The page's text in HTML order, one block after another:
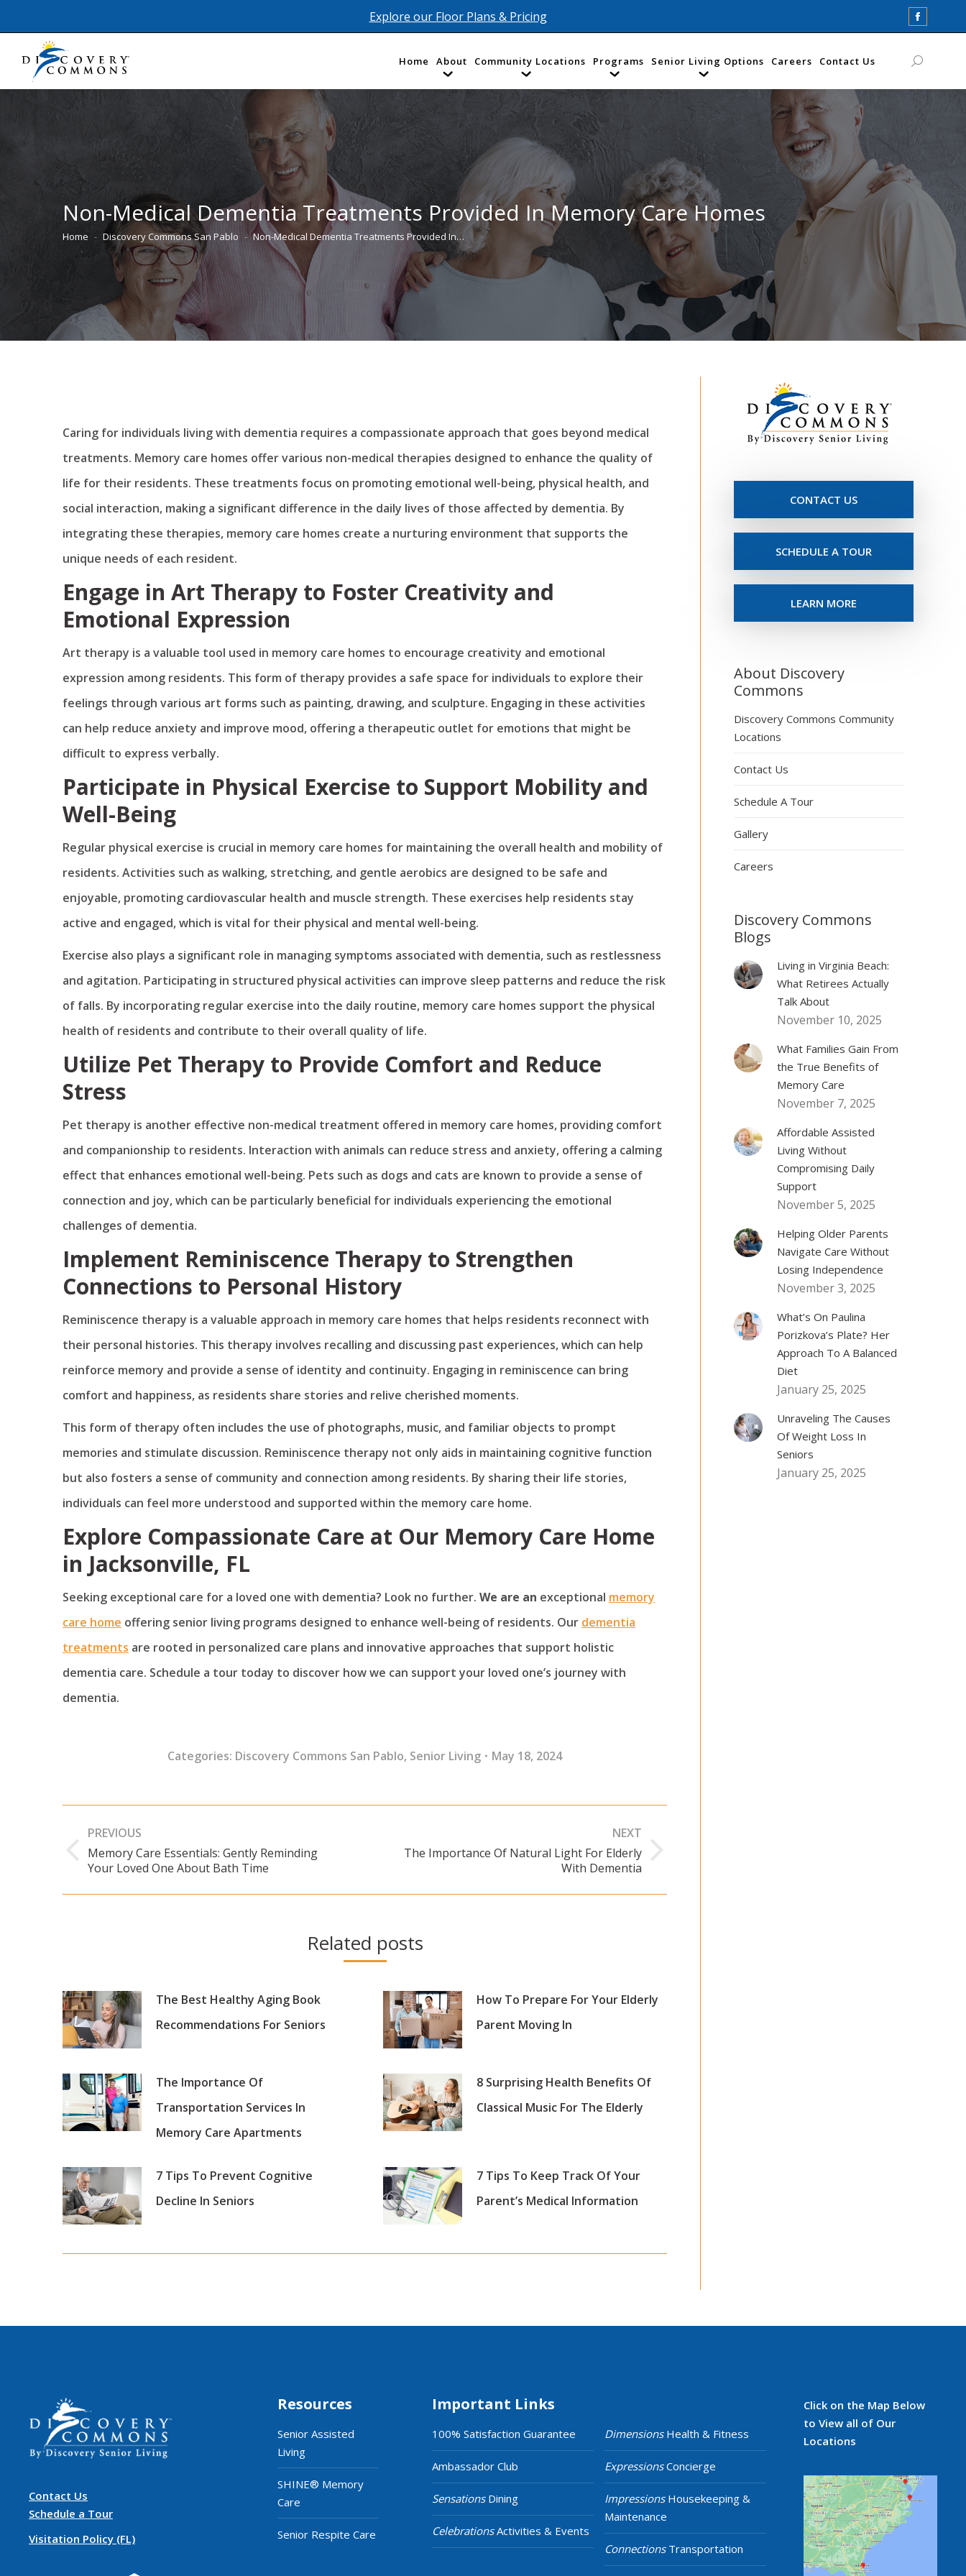
Explore our Floor Plans & Pricing
opens
new
window
Home About Community Locations Programs Senior Living Options Careers Contact Us Search:
Non-Medical Dementia Treatments Provided In Memory Care Homes
You are here:
Home Discovery Commons San Pablo Non-Medical Dementia Treatments Provided In…
Caring for individuals living with dementia requires a compassionate approach that goes beyond medical
treatments. Memory care homes offer various non-medical therapies designed to enhance the quality of
life for their residents. These treatments focus on promoting emotional well-being, physical health, and
social interaction, making a significant difference in the daily lives of those affected by dementia. By
integrating these therapies, memory care homes create a nurturing environment that supports the
unique needs of each resident.
Engage in Art Therapy to Foster Creativity and
Emotional Expression
Art therapy is a valuable tool used in memory care homes to encourage creativity and emotional
expression among residents. This form of therapy provides a safe space for individuals to explore their
feelings through various art forms such as painting, drawing, and sculpture. Engaging in these activities
can help reduce anxiety and improve mood, offering a therapeutic outlet for emotions that might be
difficult to express verbally.
Participate in Physical Exercise to Support Mobility and
Well-Being
Regular physical exercise is crucial in memory care homes for maintaining the overall health and mobility of
residents. Activities such as walking, stretching, and gentle aerobics are designed to be safe and
enjoyable, promoting cardiovascular health and muscle strength. These exercises help residents stay
active and engaged, which is vital for their physical and mental well-being.
Exercise also plays a significant role in managing symptoms associated with dementia, such as restlessness
and agitation. Participating in structured physical activities can improve sleep patterns and reduce the risk
of falls. By incorporating regular exercise into the daily routine, memory care homes support the physical
health of residents and contribute to their overall quality of life.
Utilize Pet Therapy to Provide Comfort and Reduce
Stress
Pet therapy is another effective non-medical treatment offered in memory care homes, providing comfort
and companionship to residents. Interaction with animals can reduce stress and anxiety, offering a calming
effect that enhances emotional well-being. Pets such as dogs and cats are known to provide a sense of
connection and joy, which can be particularly beneficial for individuals experiencing the emotional
challenges of dementia.
Implement Reminiscence Therapy to Strengthen
Connections to Personal History
Reminiscence therapy is a valuable approach in memory care homes that helps residents reconnect with
their personal histories. This therapy involves recalling and discussing past experiences, which can help
reinforce memory and provide a sense of identity and continuity. Engaging in reminiscence can bring
comfort and happiness, as residents share stories and relive cherished moments.
This form of therapy often includes the use of photographs, music, and familiar objects to prompt
memories and stimulate discussion. Reminiscence therapy not only aids in maintaining cognitive function
but also fosters a sense of community and connection among residents. By sharing their life stories,
individuals can feel more understood and supported within the memory care home.
Explore Compassionate Care at Our Memory Care Home
in Jacksonville, FL
Seeking exceptional care for a loved one with dementia? Look no further. We are an exceptional memory
care home offering senior living programs designed to enhance well-being of residents. Our dementia
treatments are rooted in personalized care plans and innovative approaches that support holistic
dementia care. Schedule a tour today to discover how we can support your loved one’s journey with
dementia.
Categories: Discovery Commons San Pablo, Senior Living May 18, 2024
navigation
PREVIOUS
Previous
Memory Care Essentials: Gently Reminding
Your Loved One About Bath Time
NEXT
NextThe Importance Of Natural Light For Elderly
With Dementia
Related posts
The Best Healthy Aging Book
Recommendations For Seniors
How To Prepare For Your Elderly
Parent Moving In
The Importance Of
Transportation Services In
Memory Care Apartments
8 Surprising Health Benefits Of
Classical Music For The Elderly
7 Tips To Prevent Cognitive
Decline In Seniors
7 Tips To Keep Track Of Your
Parent’s Medical Information
CONTACT US
SCHEDULE A TOUR
LEARN MORE
About Discovery
Commons
Discovery Commons Community
Locations
Contact Us
Schedule A Tour
Gallery
Careers
Discovery Commons
Blogs
Living in Virginia Beach:
What Retirees Actually
Talk About
November 10, 2025
What Families Gain From
the True Benefits of
Memory Care
November 7, 2025
Affordable Assisted
Living Without
Compromising Daily
Support
November 5, 2025
Helping Older Parents
Navigate Care Without
Losing Independence
November 3, 2025
What’s On Paulina
Porizkova’s Plate? Her
Approach To A Balanced
Diet
January 25, 2025
Unraveling The Causes
Of Weight Loss In
Seniors
January 25, 2025
Contact Us
Schedule a Tour
Visitation Policy (FL)
Resources
Senior Assisted
Living
SHINE® Memory
Care
Senior Respite Care
Important Links
100% Satisfaction Guarantee
Ambassador Club
SensationsDining
CelebrationsActivities & Events
DimensionsHealth & Fitness
ExpressionsConcierge
ImpressionsHousekeeping &
Maintenance
ConnectionsTransportation
Click on the Map Below
to View all of Our
Locations